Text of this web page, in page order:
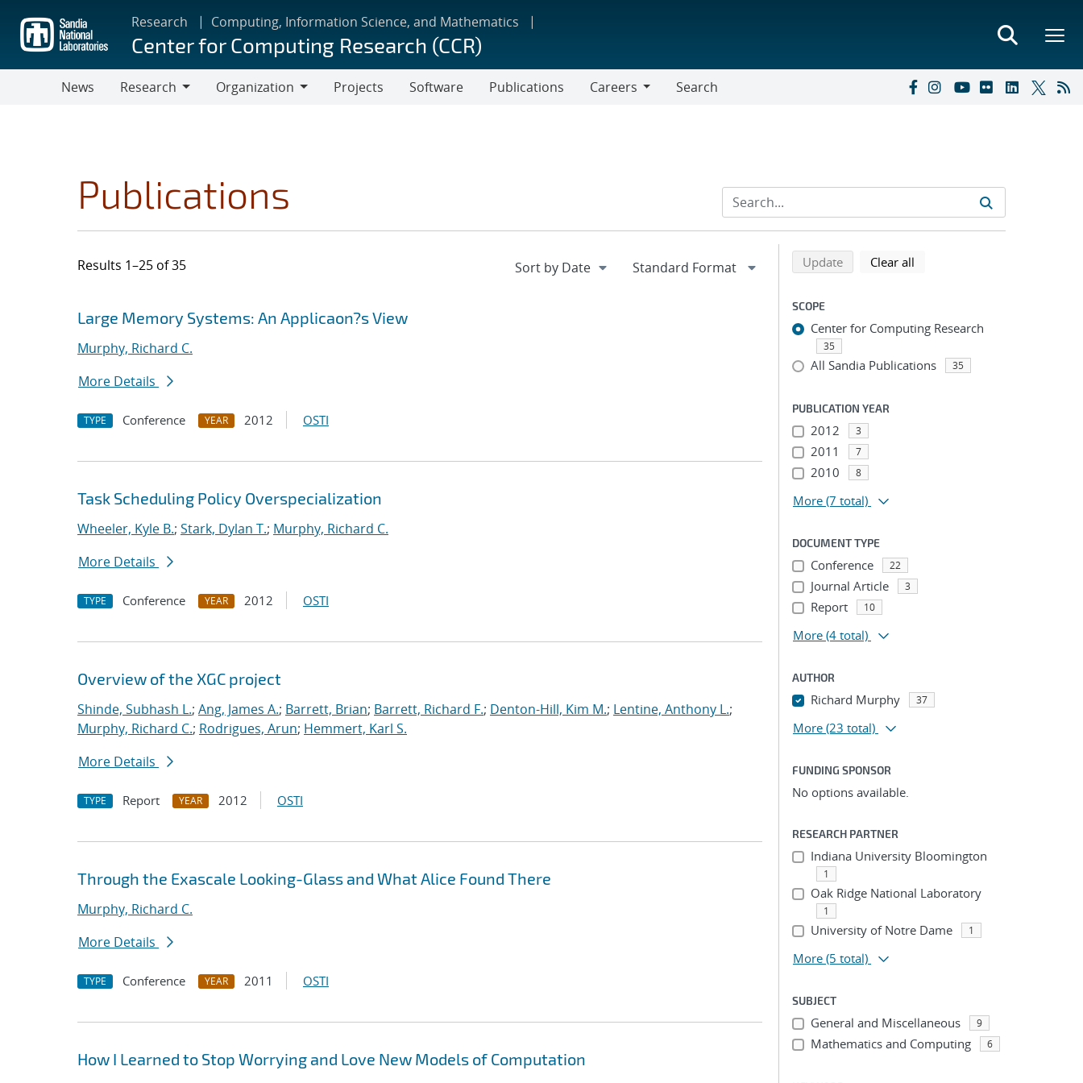
main
content
Research Computing, Information Science, and Mathematics
Center for Computing Research (CCR)
News
Research
Organization
Projects Software Publications
Careers
Search
Publications
Results 1–25 of 35
Search results
Jump to search filters
Large Memory Systems: An Applicaon?s View
Murphy, Richard C.
More Details
TYPE Conference YEAR 2012 OSTI
Task Scheduling Policy Overspecialization
Wheeler, Kyle B.; Stark, Dylan T.; Murphy, Richard C.
More Details
TYPE Conference YEAR 2012 OSTI
Overview of the XGC project
Shinde, Subhash L.; Ang, James A.; Barrett, Brian; Barrett, Richard F.; Denton-Hill, Kim M.; Lentine, Anthony L.;
Murphy, Richard C.; Rodrigues, Arun; Hemmert, Karl S.
More Details
TYPE Report YEAR 2012 OSTI
Through the Exascale Looking-Glass and What Alice Found There
Murphy, Richard C.
More Details
TYPE Conference YEAR 2011 OSTI
How I Learned to Stop Worrying and Love New Models of Computation
Refine search results
Back to top of search results
Updatesearch using selected filters
Clear all
SCOPE
Center for Computing Research
35
All Sandia Publications 35
PUBLICATION YEAR
2012 3
2011 7
2010 8
More (7 total)
DOCUMENT TYPE
Conference 22
Journal Article 3
Report 10
More (4 total)
AUTHOR
Richard Murphy 37
More (23 total)
FUNDING SPONSOR
No options available.
RESEARCH PARTNER
Indiana University Bloomington
1
Oak Ridge National Laboratory
1
University of Notre Dame 1
More (5 total)
SUBJECT
General and Miscellaneous 9
Mathematics and Computing 6